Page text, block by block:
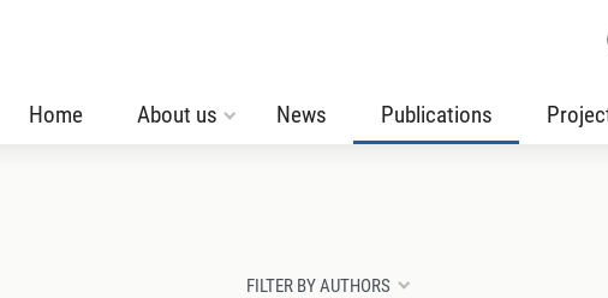
Home About us News Publications
FILTER BY AUTHORS